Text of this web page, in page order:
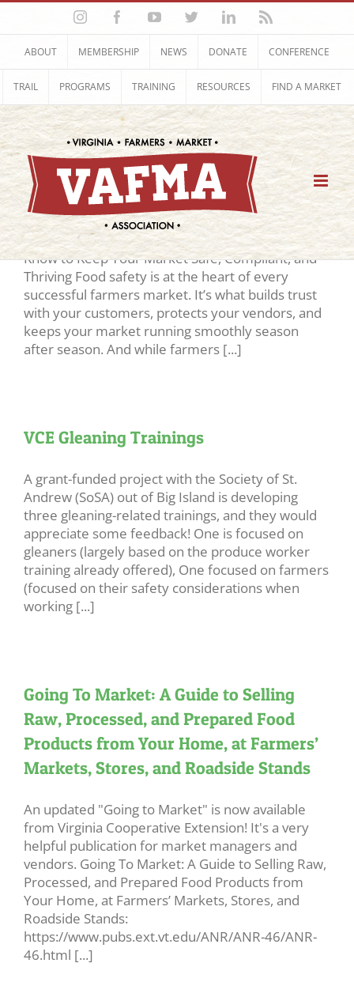
Skip
content
InstagramFacebookYouTubeTwitterLinkedIn
ABOUT MEMBERSHIP NEWS DONATE CONFERENCE
TRAIL PROGRAMS TRAINING RESOURCES FIND A MARKET
Food Safety
Food Safety Summit 2026
REGISTRATION & Agenda What You Need to
Know to Keep Your Market Safe, Compliant, and
Thriving Food safety is at the heart of every
successful farmers market. It’s what builds trust
with your customers, protects your vendors, and
keeps your market running smoothly season
after season. And while farmers [...]
VCE Gleaning Trainings
A grant-funded project with the Society of St.
Andrew (SoSA) out of Big Island is developing
three gleaning-related trainings, and they would
appreciate some feedback! One is focused on
gleaners (largely based on the produce worker
training already offered), One focused on farmers
(focused on their safety considerations when
working [...]
Going To Market: A Guide to Selling
Raw, Processed, and Prepared Food
Products from Your Home, at Farmers’
Markets, Stores, and Roadside Stands
An updated "Going to Market" is now available
from Virginia Cooperative Extension! It's a very
helpful publication for market managers and
vendors. Going To Market: A Guide to Selling Raw,
Processed, and Prepared Food Products from
Your Home, at Farmers’ Markets, Stores, and
Roadside Stands:
https://www.pubs.ext.vt.edu/ANR/ANR-46/ANR-
46.html [...]